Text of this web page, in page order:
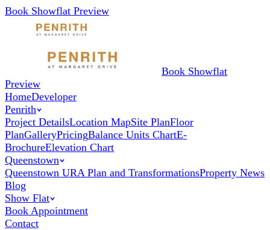
Book Showflat Preview
Book Showflat
Preview
HomeDeveloper
Penrith
Project DetailsLocation MapSite PlanFloor
PlanGalleryPricingBalance Units ChartE-
BrochureElevation Chart
Queenstown
Queenstown URA Plan and TransformationsProperty News
Blog
Show Flat
Book Appointment
Contact